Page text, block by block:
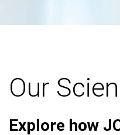
Our
Explore how